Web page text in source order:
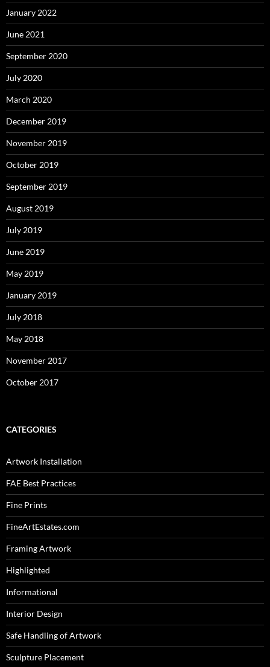
January 2022
June 2021
September 2020
July 2020
March 2020
December 2019
November 2019
October 2019
September 2019
August 2019
July 2019
June 2019
May 2019
January 2019
July 2018
May 2018
November 2017
October 2017
CATEGORIES
Artwork Installation
FAE Best Practices
Fine Prints
FineArtEstates.com
Framing Artwork
Highlighted
Informational
Interior Design
Safe Handling of Artwork
Sculpture Placement